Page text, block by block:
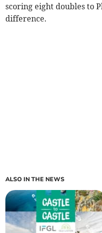
scoring eight doubles to
difference.
ALSO IN THE NEWS